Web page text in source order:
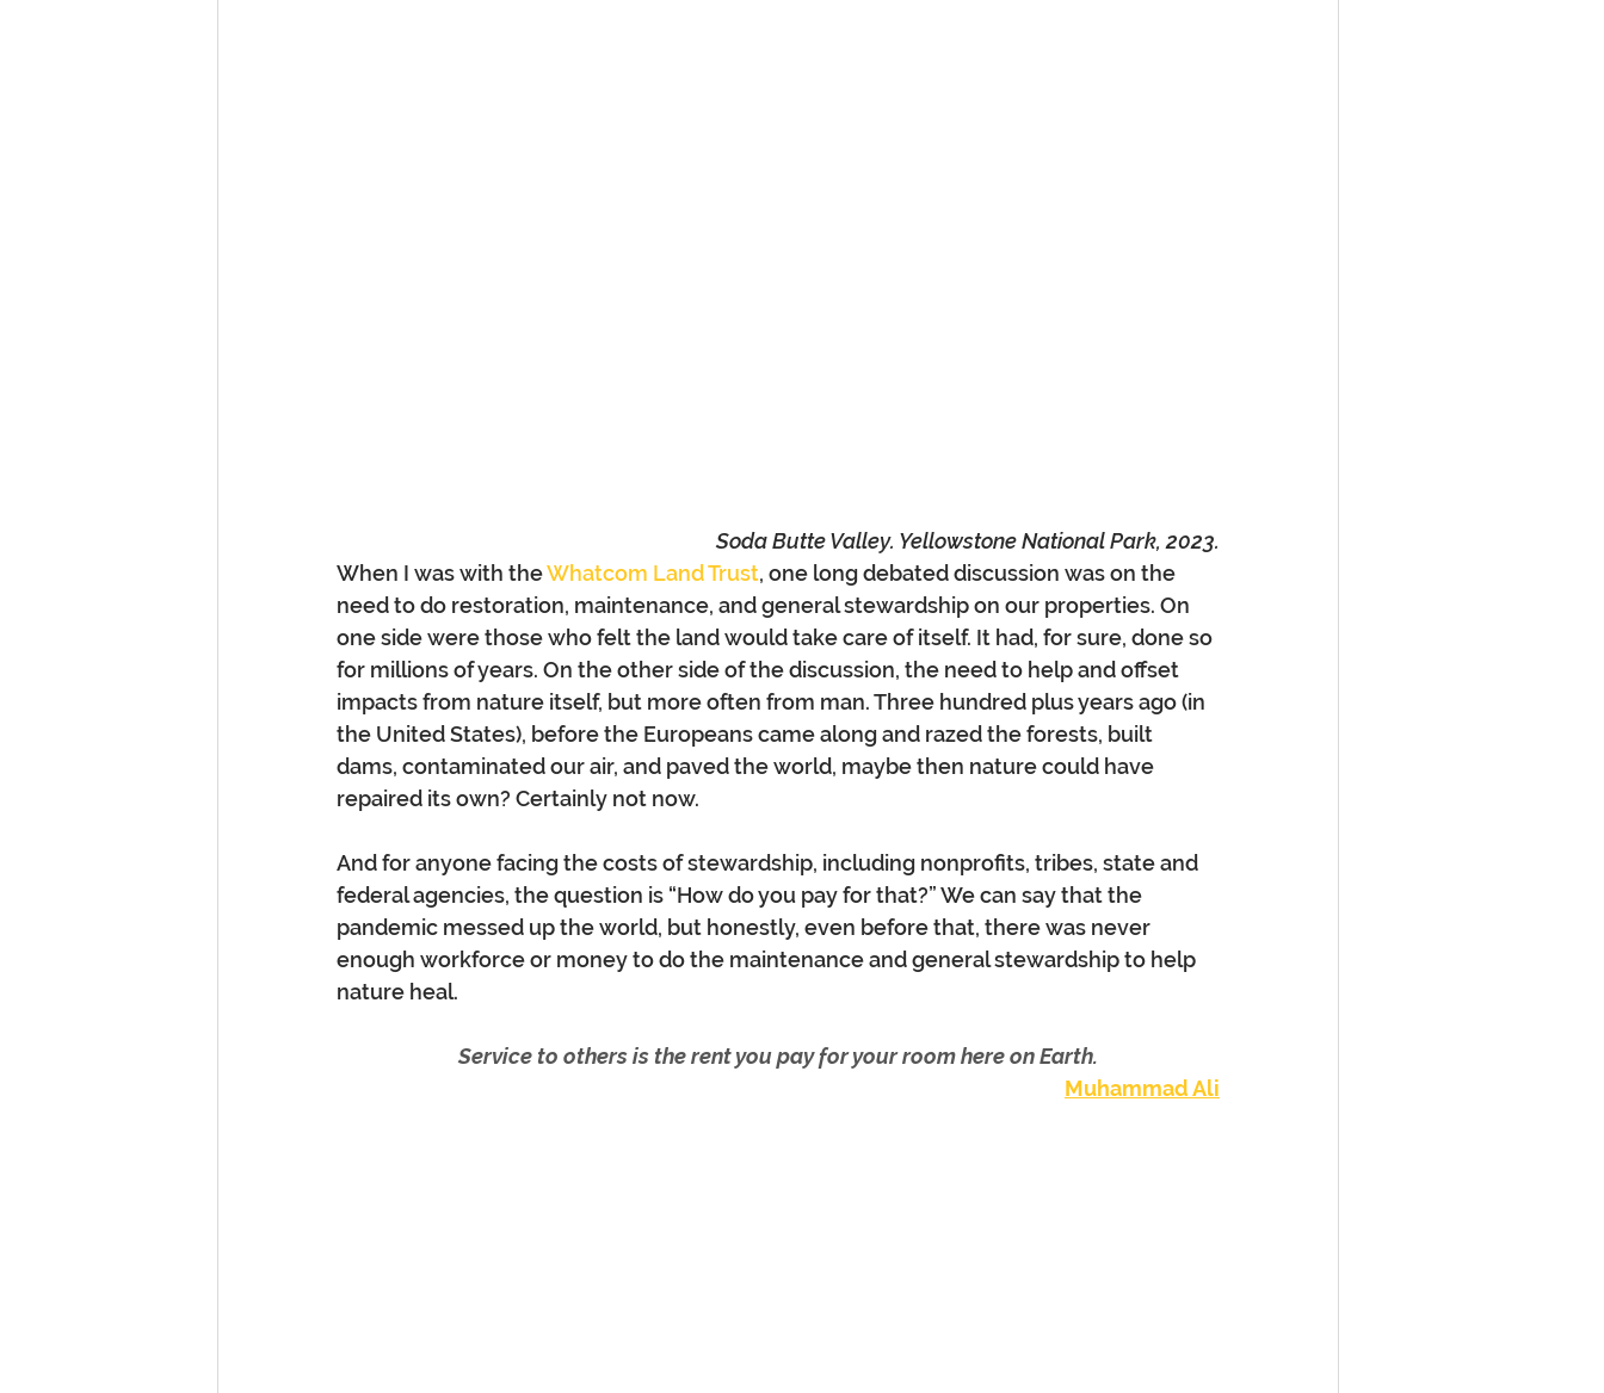
Soda Butte Valley. Yellowstone National Park, 2023.
When I was with the Whatcom Land Trust, one long debated discussion was on the
need to do restoration, maintenance, and general stewardship on our properties. On
one side were those who felt the land would take care of itself. It had, for sure, done so
for millions of years. On the other side of the discussion, the need to help and offset
impacts from nature itself, but more often from man. Three hundred plus years ago (in
the United States), before the Europeans came along and razed the forests, built
dams, contaminated our air, and paved the world, maybe then nature could have
repaired its own? Certainly not now.
And for anyone facing the costs of stewardship, including nonprofits, tribes, state and
federal agencies, the question is “How do you pay for that?” We can say that the
pandemic messed up the world, but honestly, even before that, there was never
enough workforce or money to do the maintenance and general stewardship to help
nature heal.
Service to others is the rent you pay for your room here on Earth.
Muhammad Ali